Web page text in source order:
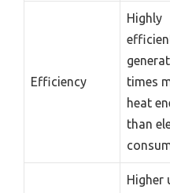
Efficiency
Highly
times
heat
than
Higher